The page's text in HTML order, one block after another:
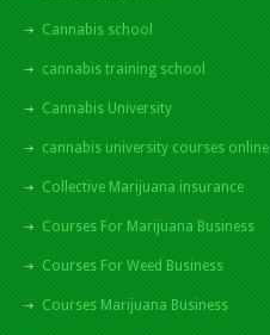
Cannabis school
cannabis training school
Cannabis University
cannabis university courses online
Collective Marijuana insurance
Courses For Marijuana Business
Courses For Weed Business
Courses Marijuana Business